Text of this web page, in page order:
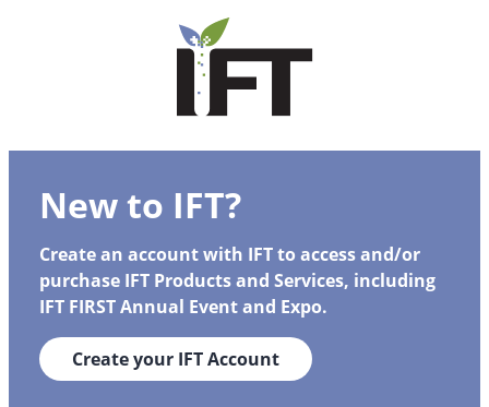
New to IFT?
Create an account with IFT to access and/or
purchase IFT Products and Services, including
IFT FIRST Annual Event and Expo.
Create your IFT Account